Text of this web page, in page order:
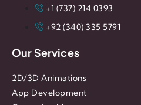
+1 (737) 214 0393
+92 (340) 335 5791
Our Services
2D/3D Animations
App Development